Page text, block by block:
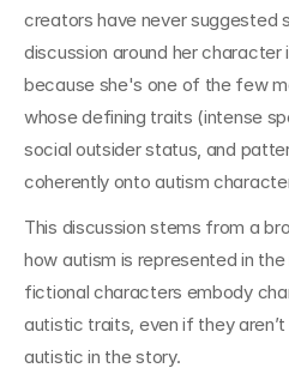
creators have never suggested
discussion around her
because she's one of the few
whose defining traits (intense
social outsider status, and
coherently onto autism
This discussion stems from a
how autism is represented in
fictional characters embody
autistic traits, even if they
autistic in the story.